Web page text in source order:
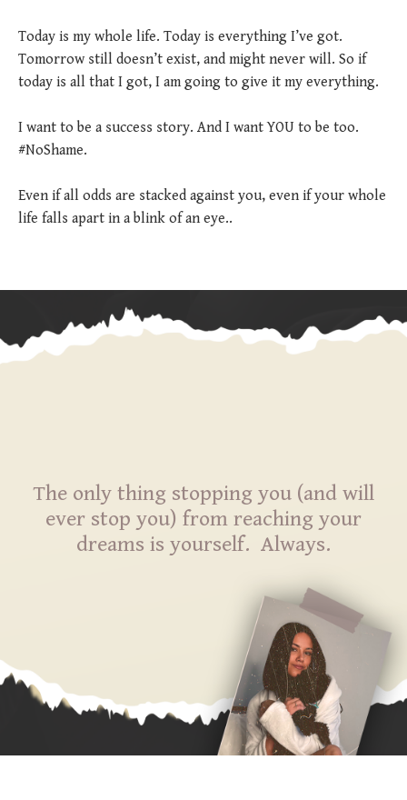
Today is my whole life. Today is everything I’ve got.
Tomorrow still doesn’t exist, and might never will. So if
today is all that I got, I am going to give it my everything.
I want to be a success story. And I want YOU to be too.
#NoShame.
Even if all odds are stacked against you, even if your whole
life falls apart in a blink of an eye..
The only thing stopping you (and will
ever stop you) from reaching your
dreams is yourself. Always.